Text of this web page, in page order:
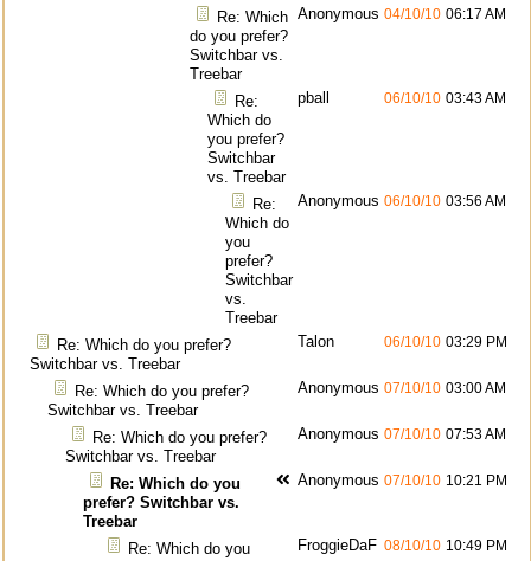
Re: Which
do you prefer?
Switchbar vs.
Treebar
Anonymous 04/10/10 06:17 AM
Re:
Which do
you prefer?
Switchbar
vs. Treebar
pball 06/10/10 03:43 AM
Re:
Which do
you
prefer?
Switchbar
vs.
Treebar
Anonymous 06/10/10 03:56 AM
Re: Which do you prefer?
Switchbar vs. Treebar
Talon 06/10/10 03:29 PM
Re: Which do you prefer?
Switchbar vs. Treebar
Anonymous 07/10/10 03:00 AM
Re: Which do you prefer?
Switchbar vs. Treebar
Anonymous 07/10/10 07:53 AM
Re: Which do you
prefer? Switchbar vs.
Treebar
Anonymous 07/10/10 10:21 PM
Re: Which do you
FroggieDaF 08/10/10 10:49 PM